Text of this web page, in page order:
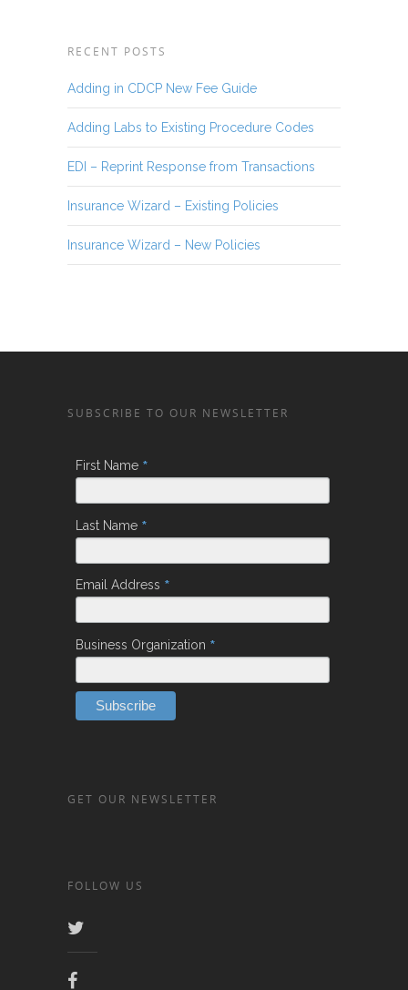
RECENT POSTS
Adding in CDCP New Fee Guide
Adding Labs to Existing Procedure Codes
EDI – Reprint Response from Transactions
Insurance Wizard – Existing Policies
Insurance Wizard – New Policies
SUBSCRIBE TO OUR NEWSLETTER
First Name *
Last Name *
Email Address *
Business Organization *
GET OUR NEWSLETTER
FOLLOW US